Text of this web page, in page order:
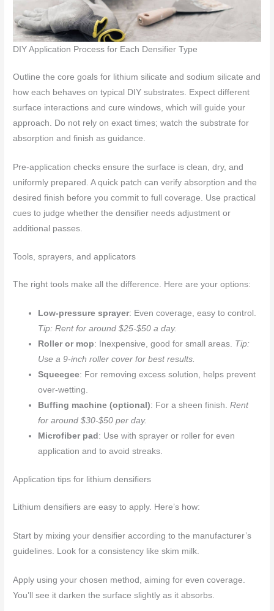
DIY Application Process for Each Densifier Type
Outline the core goals for lithium silicate and sodium silicate and
how each behaves on typical DIY substrates. Expect different
surface interactions and cure windows, which will guide your
approach. Do not rely on exact times; watch the substrate for
absorption and finish as guidance.
Pre-application checks ensure the surface is clean, dry, and
uniformly prepared. A quick patch can verify absorption and the
desired finish before you commit to full coverage. Use practical
cues to judge whether the densifier needs adjustment or
additional passes.
Tools, sprayers, and applicators
The right tools make all the difference. Here are your options:
Low-pressure sprayer: Even coverage, easy to control.
Tip: Rent for around $25-$50 a day.
Roller or mop: Inexpensive, good for small areas. Tip:
Use a 9-inch roller cover for best results.
Squeegee: For removing excess solution, helps prevent
over-wetting.
Buffing machine (optional): For a sheen finish.Rent
for around $30-$50 per day.
Microfiber pad : Use with sprayer or roller for even
application and to avoid streaks.
Application tips for lithium densifiers
Lithium densifiers are easy to apply. Here’s how:
Start by mixing your densifier according to the manufacturer’s
guidelines. Look for a consistency like skim milk.
Apply using your chosen method, aiming for even coverage.
You’ll see it darken the surface slightly as it absorbs.